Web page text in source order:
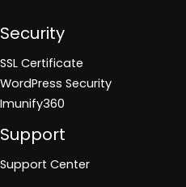
Security
SSL Certificate
WordPress Security
Imunify360
Support
Support Center